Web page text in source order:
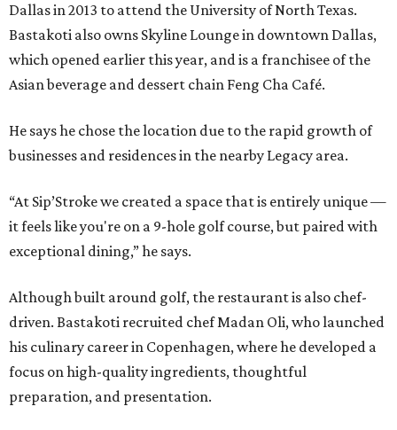
Dallas in 2013 to attend the University of North Texas.
Bastakoti also owns Skyline Lounge in downtown Dallas,
which opened earlier this year, and is a franchisee of the
Asian beverage and dessert chain Feng Cha Café.
He says he chose the location due to the rapid growth of
businesses and residences in the nearby Legacy area.
“At Sip’Stroke we created a space that is entirely unique —
it feels like you're on a 9-hole golf course, but paired with
exceptional dining,” he says.
Although built around golf, the restaurant is also chef-
driven. Bastakoti recruited chef Madan Oli, who launched
his culinary career in Copenhagen, where he developed a
focus on high-quality ingredients, thoughtful
preparation, and presentation.